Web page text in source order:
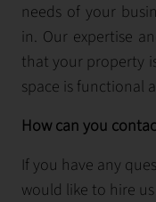
needs of your
in. Our expertise
that your property
space is functional
How can you
If you have any
would like to hire